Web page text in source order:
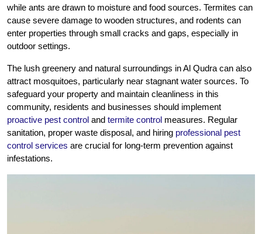
while ants are drawn to moisture and food sources. Termites can
cause severe damage to wooden structures, and rodents can
enter properties through small cracks and gaps, especially in
outdoor settings.
The lush greenery and natural surroundings in Al Qudra can also
attract mosquitoes, particularly near stagnant water sources. To
safeguard your property and maintain cleanliness in this
community, residents and businesses should implement
proactive pest control and termite control measures. Regular
sanitation, proper waste disposal, and hiring professional pest
control services are crucial for long-term prevention against
infestations.